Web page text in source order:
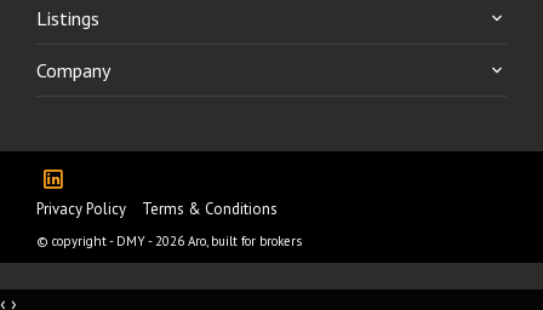
Listings
Company
Privacy Policy Terms & Conditions
© copyright - DMY - 2026 Aro, built for brokers
‹ ›